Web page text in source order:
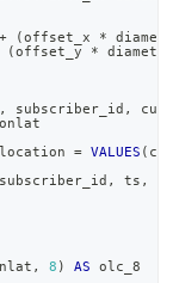
sample-
+ (offset_x *
(offset_y * diameter
, subscriber_id ,
= VALUES (
, ts ,
, 8 ) AS olc_8